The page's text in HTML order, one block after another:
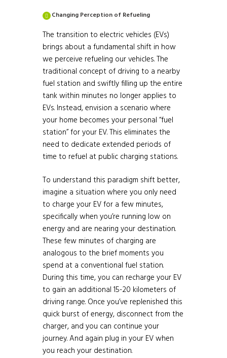
Changing Perception of Refueling
The transition to electric vehicles (EVs)
brings about a fundamental shift in how
we perceive refueling our vehicles. The
traditional concept of driving to a nearby
fuel station and swiftly filling up the entire
tank within minutes no longer applies to
EVs. Instead, envision a scenario where
your home becomes your personal “fuel
station” for your EV. This eliminates the
need to dedicate extended periods of
time to refuel at public charging stations.
To understand this paradigm shift better,
imagine a situation where you only need
to charge your EV for a few minutes,
specifically when you’re running low on
energy and are nearing your destination.
These few minutes of charging are
analogous to the brief moments you
spend at a conventional fuel station.
During this time, you can recharge your EV
to gain an additional 15-20 kilometers of
driving range. Once you’ve replenished this
quick burst of energy, disconnect from the
charger, and you can continue your
journey. And again plug in your EV when
you reach your destination.